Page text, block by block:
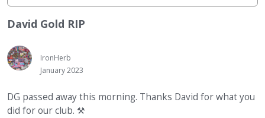
e
m
e
n
u
David Gold RIP
IronHerb
January 2023
DG passed away this morning. Thanks David for what you
did for our club. ⚒